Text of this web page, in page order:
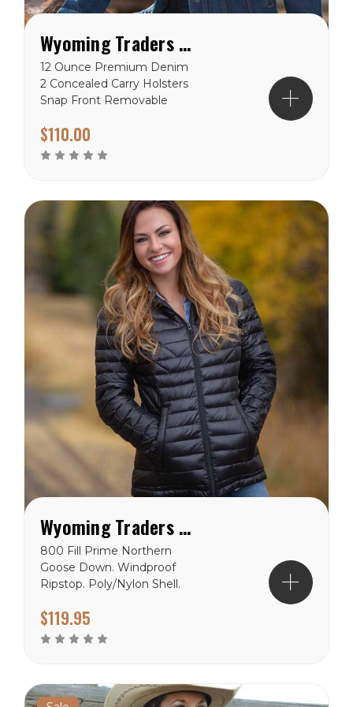
Wyoming Traders Women's Concealed Carry Denim Jacket
12 Ounce Premium Denim
2 Concealed Carry Holsters
Snap Front Removable
Reinforced Stitching Hand
warmer Pockets Chest
$110.00
Wyoming Traders Stormy Jacket
800 Fill Prime Northern
Goose Down. Windproof
Ripstop. Poly/Nylon Shell.
1 inside pockets.
Reinforced Stitching. Top
Chart
$119.95